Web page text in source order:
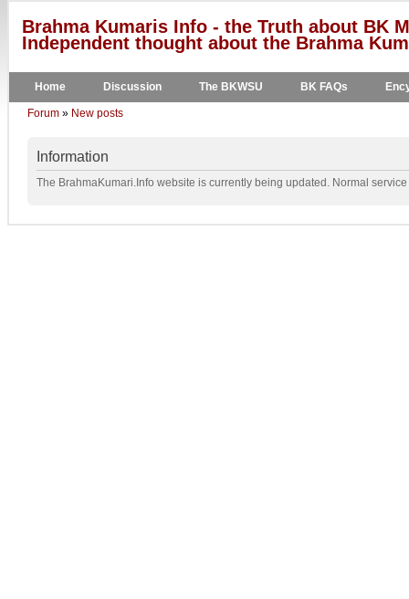
Brahma Kumaris Info - the Truth about BK
Independent thought about the Brahma
Home Discussion The BKWSU BK FAQs
Forum » New posts
Information
The BrahmaKumari.Info website is currently being updated. Normal